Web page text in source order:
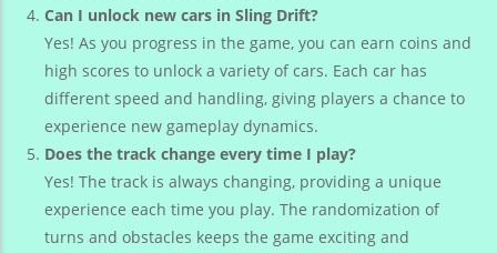
Can I unlock new cars in Sling Drift?
Yes! As you progress in the game, you can earn coins and
high scores to unlock a variety of cars. Each car has
different speed and handling, giving players a chance to
experience new gameplay dynamics.
Does the track change every time I play?
Yes! The track is always changing, providing a unique
experience each time you play. The randomization of
turns and obstacles keeps the game exciting and